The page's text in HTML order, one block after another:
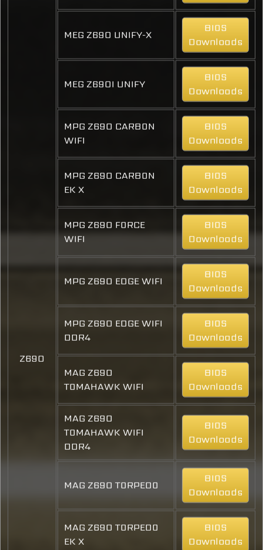
Z690
MEG Z690 UNIFY-X
BIOS
Downloads
MEG Z690I UNIFY
BIOS
Downloads
MPG Z690 CARBON
WIFI
BIOS
Downloads
MPG Z690 CARBON
EK X
BIOS
Downloads
MPG Z690 FORCE
WIFI
BIOS
Downloads
MPG Z690 EDGE WIFI
BIOS
Downloads
MPG Z690 EDGE WIFI
DDR4
BIOS
Downloads
MAG Z690
TOMAHAWK WIFI
BIOS
Downloads
MAG Z690
TOMAHAWK WIFI
DDR4
BIOS
Downloads
MAG Z690 TORPEDO
BIOS
Downloads
MAG Z690 TORPEDO
EK X
BIOS
Downloads